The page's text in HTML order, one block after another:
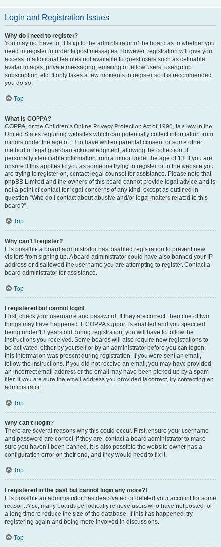
Login and Registration Issues
Why do I need to register?
You may not have to, it is up to the administrator of the board as to whether you
need to register in order to post messages. However; registration will give you
access to additional features not available to guest users such as definable
avatar images, private messaging, emailing of fellow users, usergroup
subscription, etc. It only takes a few moments to register so it is recommended
you do so.
Top
What is COPPA?
COPPA, or the Children’s Online Privacy Protection Act of 1998, is a law in the
United States requiring websites which can potentially collect information from
minors under the age of 13 to have written parental consent or some other
method of legal guardian acknowledgment, allowing the collection of
personally identifiable information from a minor under the age of 13. If you are
unsure if this applies to you as someone trying to register or to the website you
are trying to register on, contact legal counsel for assistance. Please note that
phpBB Limited and the owners of this board cannot provide legal advice and is
not a point of contact for legal concerns of any kind, except as outlined in
question “Who do I contact about abusive and/or legal matters related to this
board?”.
Top
Why can’t I register?
It is possible a board administrator has disabled registration to prevent new
visitors from signing up. A board administrator could have also banned your IP
address or disallowed the username you are attempting to register. Contact a
board administrator for assistance.
Top
I registered but cannot login!
First, check your username and password. If they are correct, then one of two
things may have happened. If COPPA support is enabled and you specified
being under 13 years old during registration, you will have to follow the
instructions you received. Some boards will also require new registrations to
be activated, either by yourself or by an administrator before you can logon;
this information was present during registration. If you were sent an email,
follow the instructions. If you did not receive an email, you may have provided
an incorrect email address or the email may have been picked up by a spam
filer. If you are sure the email address you provided is correct, try contacting an
administrator.
Top
Why can’t I login?
There are several reasons why this could occur. First, ensure your username
and password are correct. If they are, contact a board administrator to make
sure you haven’t been banned. It is also possible the website owner has a
configuration error on their end, and they would need to fix it.
Top
I registered in the past but cannot login any more?!
It is possible an administrator has deactivated or deleted your account for some
reason. Also, many boards periodically remove users who have not posted for
a long time to reduce the size of the database. If this has happened, try
registering again and being more involved in discussions.
Top